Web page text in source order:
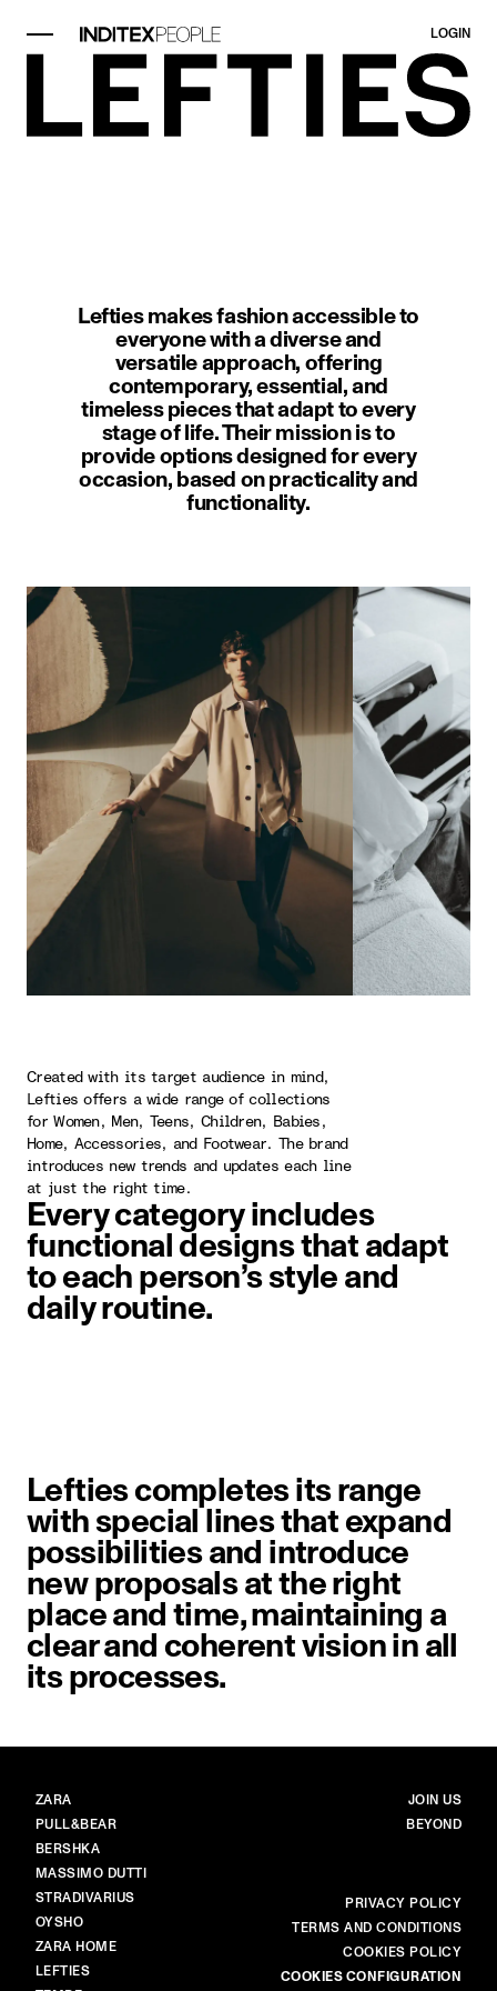
LOGIN
Lefties makes fashion accessible to
everyone with a diverse and
versatile approach, offering
contemporary, essential, and
timeless pieces that adapt to every
stage of life. Their mission is to
provide options designed for every
occasion, based on practicality and
functionality.
Created with its target audience in mind,
Lefties offers a wide range of collections
for Women, Men, Teens, Children, Babies,
Home, Accessories, and Footwear. The brand
introduces new trends and updates each line
at just the right time.
Every category includes
functional designs that adapt
to each person’s style and
daily routine.
Lefties completes its range
with special lines that expand
possibilities and introduce
new proposals at the right
place and time, maintaining a
clear and coherent vision in all
its processes.
BRANDS
ZARA
PULL&BEAR
BERSHKA
MASSIMO DUTTI
STRADIVARIUS
OYSHO
ZARA HOME
LEFTIES
MAIN
JOIN US
BEYOND
PRIVACY POLICY
TERMS AND CONDITIONS
COOKIES POLICY
COOKIES CONFIGURATION